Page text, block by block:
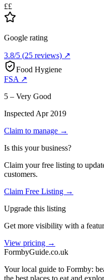
££
Google rating
3.8/5 (25 reviews) ↗
Food Hygiene
FSA ↗
5 – Very Good
Inspected Apr 2019
Claim to manage →
Is this your business?
Claim your free listing to
customers.
Claim Free Listing →
Upgrade this listing
Get more visibility with a
View pricing →
FormbyGuide.co.uk
Your local guide to Formby: